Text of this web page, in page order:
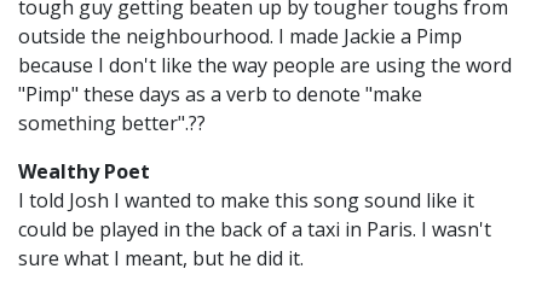
tough guy getting beaten up by tougher toughs from
outside the neighbourhood. I made Jackie a Pimp
because I don't like the way people are using the word
"Pimp" these days as a verb to denote "make
something better".??
Wealthy Poet
I told Josh I wanted to make this song sound like it
could be played in the back of a taxi in Paris. I wasn't
sure what I meant, but he did it.